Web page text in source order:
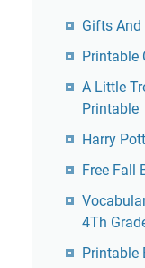
Gifts And
Printable
A Little
Printable
Harry
Free Fall
4Th
Printable